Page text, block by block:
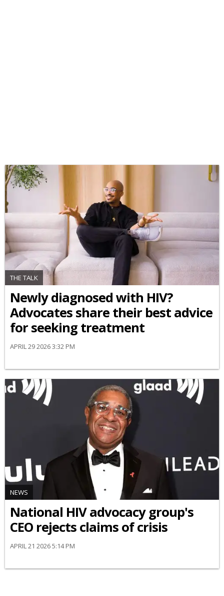
THE TALK
Newly diagnosed with HIV?
Advocates share their best advice
for seeking treatment
APRIL 29 2026 3:32 PM
NEWS
National HIV advocacy group's
CEO rejects claims of crisis
APRIL 21 2026 5:14 PM